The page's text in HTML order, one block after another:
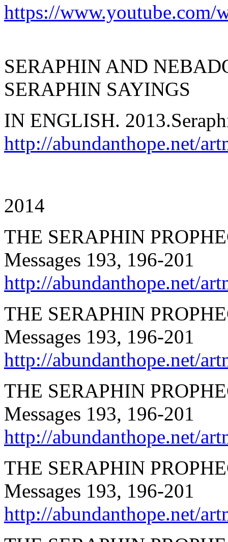
https://www.youtube.com/
SERAPHIN AND
SERAPHIN SAYINGS
IN ENGLISH.
http://abundanthope.net/
2014
THE SERAPHIN
Messages 193, 196-201
http://abundanthope.net/
THE SERAPHIN
Messages 193, 196-201
http://abundanthope.net/
THE SERAPHIN
Messages 193, 196-201
http://abundanthope.net/
THE SERAPHIN
Messages 193, 196-201
http://abundanthope.net/